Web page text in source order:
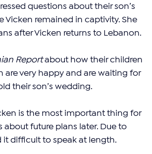
questions about their son’s
remained in captivity. She
after Vicken returns to Lebanon.
Report about how their children
are very happy and are waiting for
their son’s wedding.
is the most important thing for
about future plans later. Due to
it difficult to speak at length.